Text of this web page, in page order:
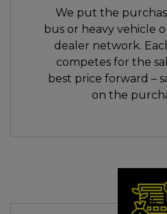
We put the
bus or heavy vehicle
dealer network.
competes for the
best price forward –
on the